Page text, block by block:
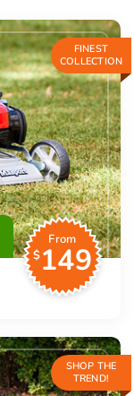
FINEST
COLLECTION
From
$149
SHOP THE
TREND!